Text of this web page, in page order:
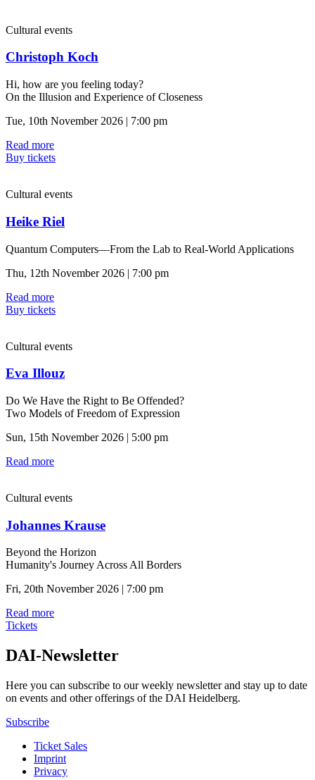
Cultural events
Christoph Koch
Hi, how are you feeling today?
On the Illusion and Experience of Closeness
Tue, 10th November 2026 | 7:00 pm
Read more
Buy tickets
Cultural events
Heike Riel
Quantum Computers—From the Lab to Real-World Applications
Thu, 12th November 2026 | 7:00 pm
Read more
Buy tickets
Cultural events
Eva Illouz
Do We Have the Right to Be Offended?
Two Models of Freedom of Expression
Sun, 15th November 2026 | 5:00 pm
Read more
Cultural events
Johannes Krause
Beyond the Horizon
Humanity's Journey Across All Borders
Fri, 20th November 2026 | 7:00 pm
Read more
Tickets
DAI-Newsletter
Here you can subscribe to our weekly newsletter and stay up to date
on events and other offerings of the DAI Heidelberg.
Subscribe
Ticket Sales
Imprint
Privacy